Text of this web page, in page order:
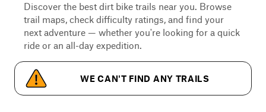
Discover the best dirt bike trails near you. Browse
trail maps, check difficulty ratings, and find your
next adventure — whether you're looking for a quick
ride or an all-day expedition.
WE CAN'T FIND ANY TRAILS